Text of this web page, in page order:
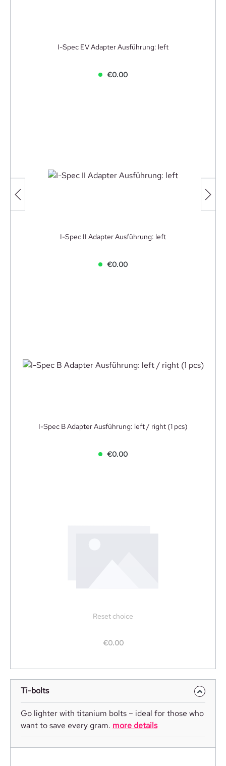
I-Spec EV Adapter Ausführung: left
€0.00
I-Spec II Adapter Ausführung: left
€0.00
I-Spec B Adapter Ausführung: left / right (1 pcs)
€0.00
Reset choice
€0.00
Ti-bolts
Go lighter with titanium bolts – ideal for those who
want to save every gram. more details